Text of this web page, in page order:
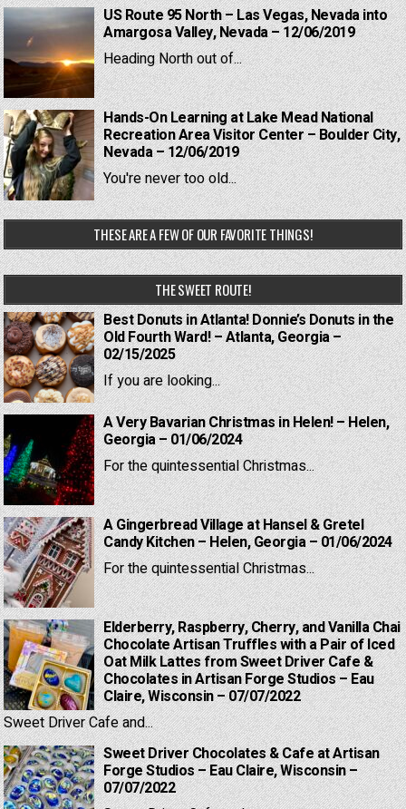
US Route 95 North – Las Vegas, Nevada into
Amargosa Valley, Nevada – 12/06/2019
Heading North out of...
Hands-On Learning at Lake Mead National
Recreation Area Visitor Center – Boulder City,
Nevada – 12/06/2019
You're never too old...
THESE ARE A FEW OF OUR FAVORITE THINGS!
THE SWEET ROUTE!
Best Donuts in Atlanta! Donnie’s Donuts in the
Old Fourth Ward! – Atlanta, Georgia –
02/15/2025
If you are looking...
A Very Bavarian Christmas in Helen! – Helen,
Georgia – 01/06/2024
For the quintessential Christmas...
A Gingerbread Village at Hansel & Gretel
Candy Kitchen – Helen, Georgia – 01/06/2024
For the quintessential Christmas...
Elderberry, Raspberry, Cherry, and Vanilla Chai
Chocolate Artisan Truffles with a Pair of Iced
Oat Milk Lattes from Sweet Driver Cafe &
Chocolates in Artisan Forge Studios – Eau
Claire, Wisconsin – 07/07/2022
Sweet Driver Cafe and...
Sweet Driver Chocolates & Cafe at Artisan
Forge Studios – Eau Claire, Wisconsin –
07/07/2022